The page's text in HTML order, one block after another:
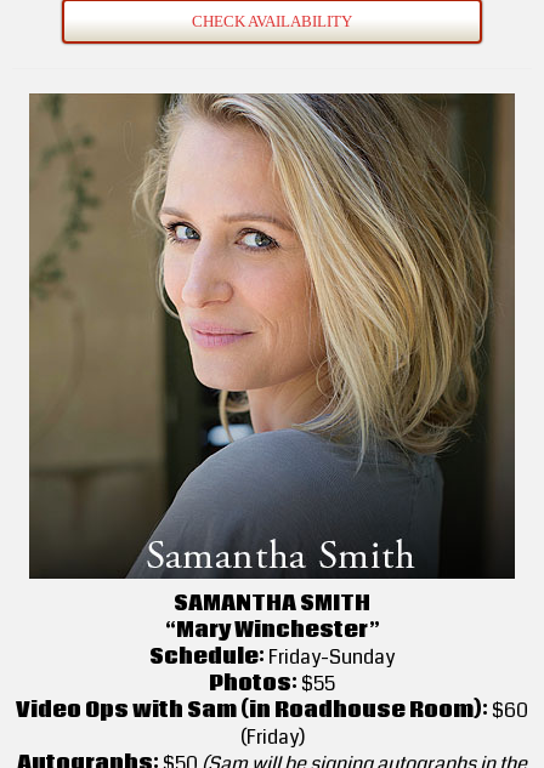
CHECK AVAILABILITY
SAMANTHA SMITH
“Mary Winchester”
Schedule: Friday-Sunday
Photos:$55
Video Ops with Sam (in Roadhouse Room):$60
(Friday)